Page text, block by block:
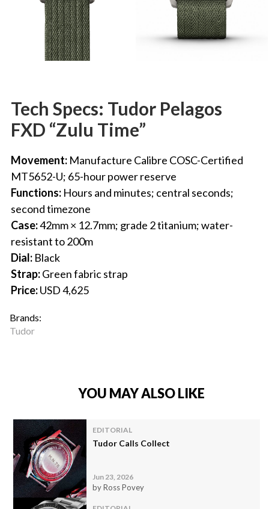
Tech Specs: Tudor Pelagos
FXD “Zulu Time”
Movement: Manufacture Calibre COSC-Certified
MT5652-U; 65-hour power reserve
Functions: Hours and minutes; central seconds;
second timezone
Case:42mm × 12.7mm; grade 2 titanium; water-
resistant to 200m
Dial: Black
Strap:Green fabric strap
Price:USD 4,625
Brands:
Tudor
YOU MAY ALSO LIKE
EDITORIAL
Tudor Calls Collect
Jun 23, 2026
by Ross Povey